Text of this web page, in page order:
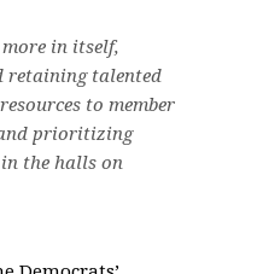
more in itself,
retaining talented
to member
prioritizing
the halls on